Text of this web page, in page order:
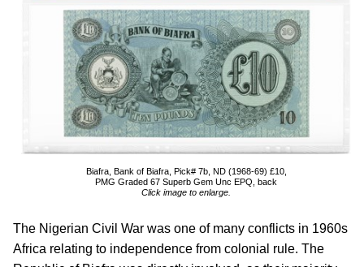
Biafra, Bank of Biafra, Pick# 7b, ND (1968-69) £10,
PMG Graded 67 Superb Gem Unc EPQ, back
Click image to enlarge.
The Nigerian Civil War was one of many conflicts in 1960s
Africa relating to independence from colonial rule. The